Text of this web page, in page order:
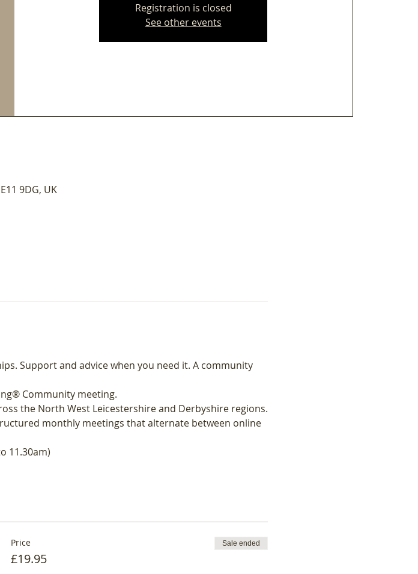
Registration is closed
See other events
9DG, UK
Support and advice when you need it. A community
Community meeting.
the North West Leicestershire and Derbyshire regions.
monthly meetings that alternate between online
11.30am)
Price
£19.95
Sale ended